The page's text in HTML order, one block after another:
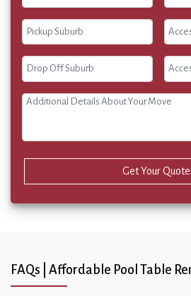
Get Your
FAQs | Affordable Pool Table